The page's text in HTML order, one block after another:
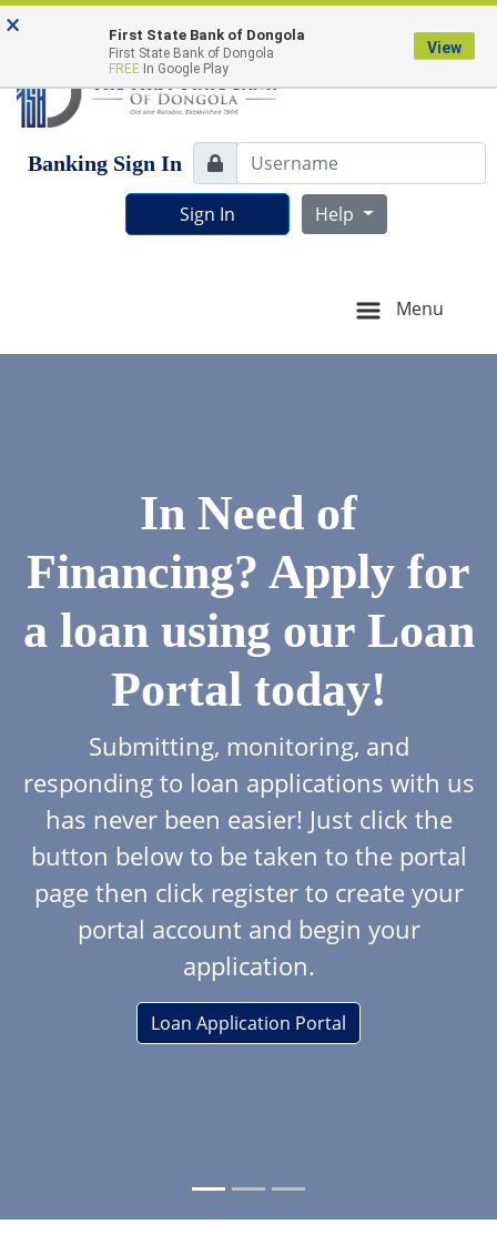
Skip
to
Skip
to
View
Sitemap
the U.S. Government
Banking Sign In
Username
Lock Icon
Sign In
Help
Menu
In Need of
Financing? Apply for
a loan using our Loan
Portal today!
Submitting, monitoring, and
responding to loan applications with us
has never been easier! Just click the
button below to be taken to the portal
page then click register to create your
portal account and begin your
application.
Loan Application Portal
× First State Bank of Dongola
First State Bank of Dongola
FREE In Google Play
View